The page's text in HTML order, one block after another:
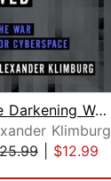
The Darkening Web
Klimburg
$12.99